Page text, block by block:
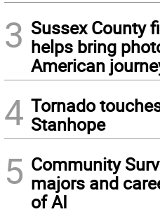
3 Sussex County
helps bring
American
4 Tornado
Stanhope
5 Community
majors and
of AI